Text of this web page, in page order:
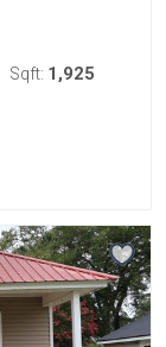
Sqft: 1,925